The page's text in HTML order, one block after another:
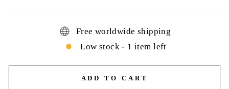
Free worldwide shipping
Low stock - 1 item left
ADD TO CART